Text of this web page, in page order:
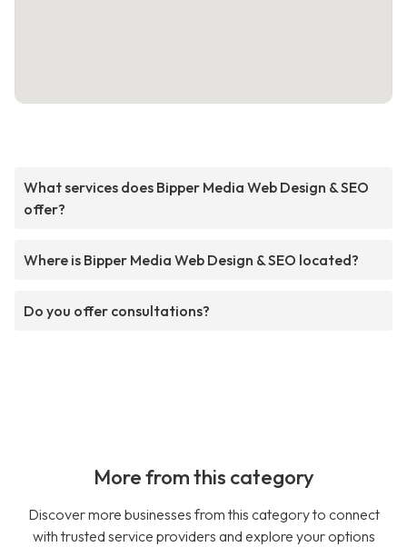
What services does Bipper Media Web Design & SEO
offer?
Where is Bipper Media Web Design & SEO located?
Do you offer consultations?
More from this category
Discover more businesses from this category to connect
with trusted service providers and explore your options